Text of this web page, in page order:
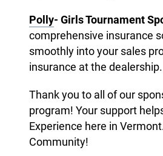
Polly- Girls Tournament
comprehensive insurance
smoothly into your sales
insurance at the dealership.
Thank you to all of our
program! Your support
Experience here in
Community!